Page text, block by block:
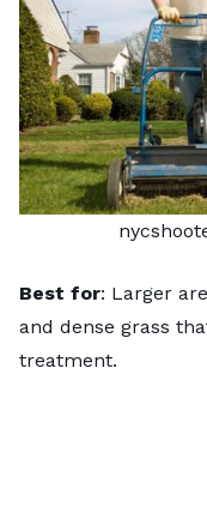
Best for: Larger
and dense grass
treatment.